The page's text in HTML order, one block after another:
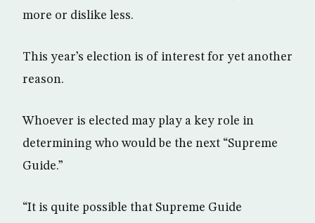
more or dislike less.
This year’s election is of interest for yet another
reason.
Whoever is elected may play a key role in
determining who would be the next “Supreme
Guide.”
“It is quite possible that Supreme Guide